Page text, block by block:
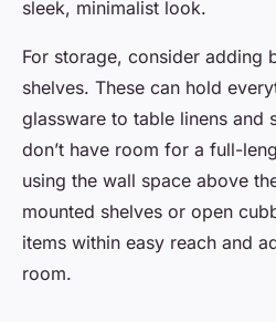
sleek, minimalist look.
For storage, consider adding
shelves. These can hold
glassware to table linens and
don’t have room for a full-
using the wall space above
mounted shelves or open
items within easy reach and
room.